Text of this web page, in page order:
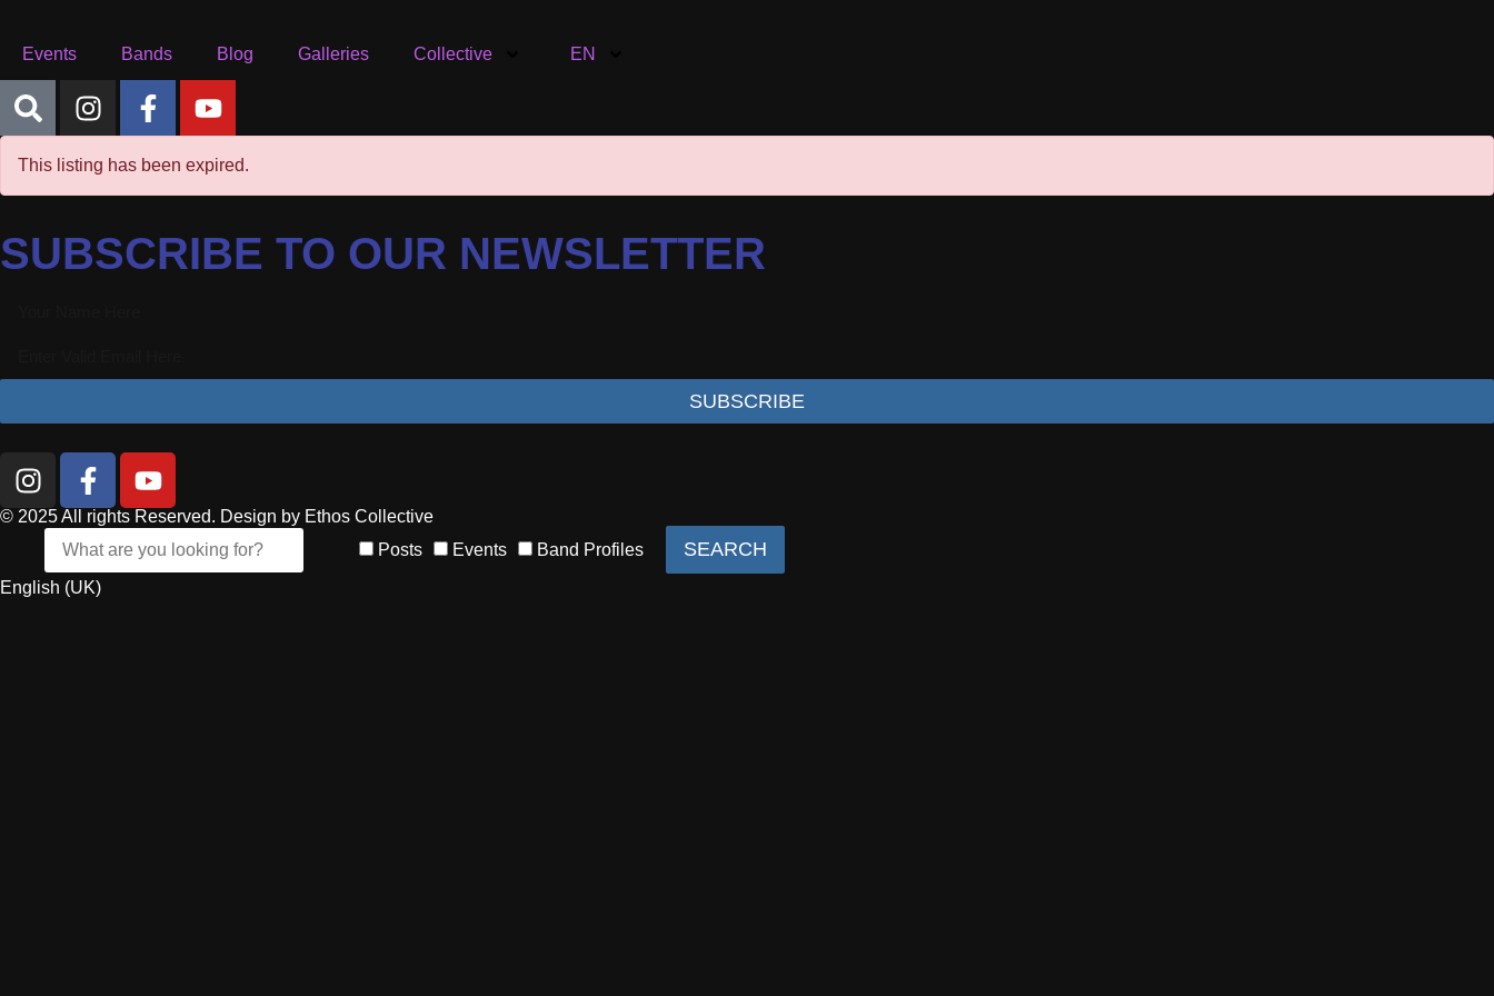
Events Bands Blog Galleries Collective EN
This listing has been expired.
SUBSCRIBE TO OUR NEWSLETTER
SUBSCRIBE
© 2025 All rights Reserved. Design by Ethos Collective
Posts
Events
Band Profiles
English (UK)